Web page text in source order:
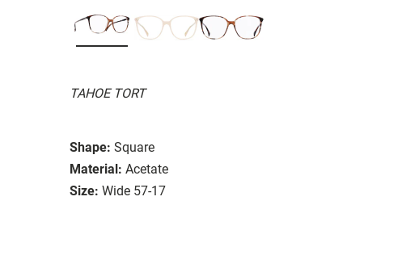
TAHOE TORT
Shape: Square
Material: Acetate
Size: Wide 57-17